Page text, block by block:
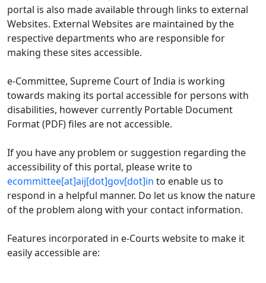
portal is also made available through links to external
Websites. External Websites are maintained by the
respective departments who are responsible for
making these sites accessible.
e-Committee, Supreme Court of India is working
towards making its portal accessible for persons with
disabilities, however currently Portable Document
Format (PDF) files are not accessible.
If you have any problem or suggestion regarding the
accessibility of this portal, please write to
ecommittee[at]aij[dot]gov[dot]in to enable us to
respond in a helpful manner. Do let us know the nature
of the problem along with your contact information.
Features incorporated in e-Courts website to make it
easily accessible are: